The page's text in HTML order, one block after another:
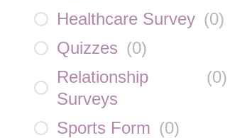
Healthcare Survey (0)
Quizzes (0)
Relationship
Surveys
(0)
Sports Form (0)